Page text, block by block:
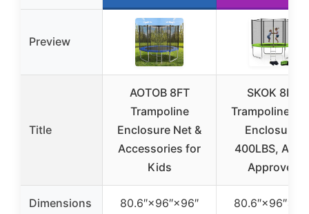
Preview
Title
AOTOB 8FT
Trampoline
Enclosure Net &
Accessories for
Kids
SKOK 8FT
Trampoline
Enclosure,
400LBS,
Approved
Dimensions 80.6″×96″×96″